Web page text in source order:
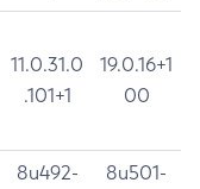
11.0.31.0
.101+1
19.0.16+1
00
8u492-
8u501-